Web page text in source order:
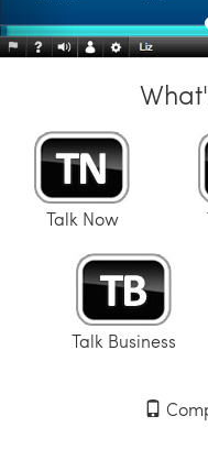
Talk Now
Talk Business